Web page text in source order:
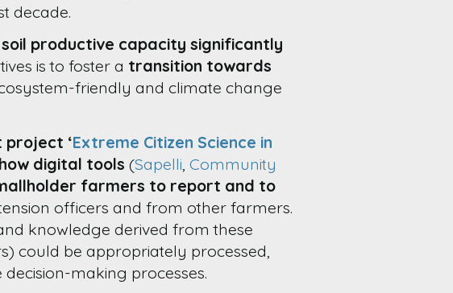
decade.
productive capacity significantly
is to foster a transition towards
friendly and climate change
project ‘Extreme Citizen Science in
how digital tools (Sapelli Community
farmers to report and to
officers and from other farmers.
knowledge derived from these
could be appropriately processed,
making processes.